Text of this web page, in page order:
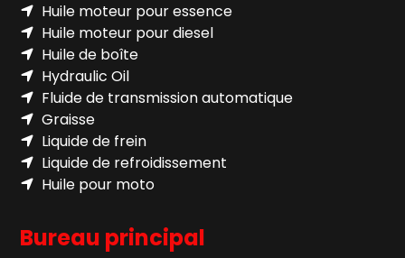
Huile moteur pour essence
Huile moteur pour diesel
Huile de boîte
Hydraulic Oil
Fluide de transmission automatique
Graisse
Liquide de frein
Liquide de refroidissement
Huile pour moto
Bureau principal